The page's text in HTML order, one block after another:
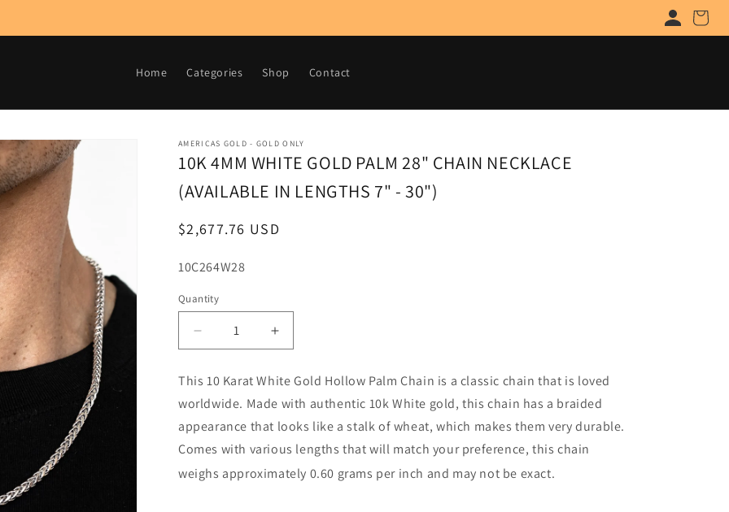
Cart
Home Categories Shop Contact
AMERICAS GOLD - GOLD ONLY
10K 4MM WHITE GOLD PALM 28" CHAIN NECKLACE
(AVAILABLE IN LENGTHS 7" - 30")
Regular
$2,677.76 USD
SKU:
10C264W28
Quantity
Decrease
quantity
10K
4MM
WHITE
PALM
28&quot;
Increase
quantity
10K
4MM
WHITE
GOLD
PALM
28&quot;
This 10 Karat White Gold Hollow Palm Chain is a classic chain that is loved
worldwide. Made with authentic 10k White gold, this chain has a braided
appearance that looks like a stalk of wheat, which makes them very durable.
Comes with various lengths that will match your preference, this chain
weighs approximately 0.60 grams per inch and may not be exact.